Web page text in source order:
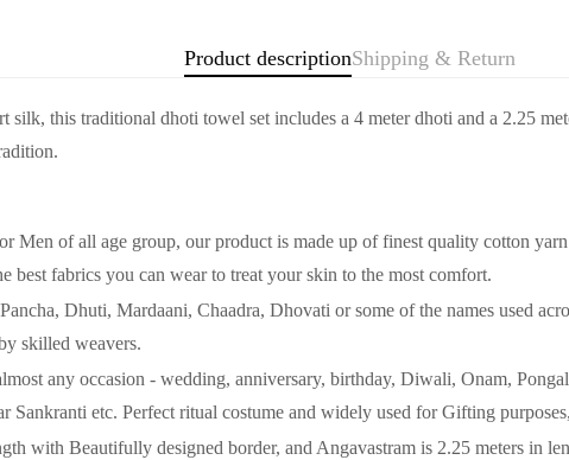
Product descriptionShipping & Return
this traditional dhoti towel set includes a 4 meter dhoti and a 2.25
of all age group, our product is made up of finest quality cotton
best fabrics you can wear to treat your skin to the most comfort.
Dhuti, Mardaani, Chaadra, Dhovati or some of the names used
skilled weavers.
any occasion - wedding, anniversary, birthday, Diwali, Onam,
Sankranti etc. Perfect ritual costume and widely used for Gifting
with Beautifully designed border, and Angavastram is 2.25 meters in
Confirm your age